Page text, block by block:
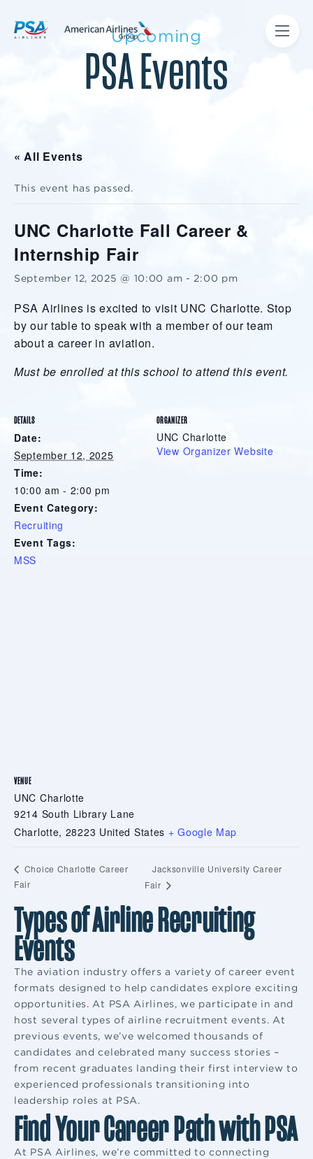
Upcoming
PSA Events
« All Events
This event has passed.
UNC Charlotte Fall Career &
Internship Fair
September 12, 2025 @ 10:00 am - 2:00 pm
PSA Airlines is excited to visit UNC Charlotte. Stop
by our table to speak with a member of our team
about a career in aviation.
Must be enrolled at this school to attend this event.
DETAILS
Date:
September 12, 2025
Time:
10:00 am - 2:00 pm
Event Category:
Recruiting
Event Tags:
MSS
ORGANIZER
UNC Charlotte
View Organizer Website
VENUE
UNC Charlotte
9214 South Library Lane
Charlotte, 28223 United States + Google Map
Choice Charlotte Career
Fair
Jacksonville University Career
Fair
Types of Airline Recruiting
Events
The aviation industry offers a variety of career event
formats designed to help candidates explore exciting
opportunities. At PSA Airlines, we participate in and
host several types of airline recruitment events. At
previous events, we’ve welcomed thousands of
candidates and celebrated many success stories –
from recent graduates landing their first interview to
experienced professionals transitioning into
leadership roles at PSA.
Find Your Career Path with PSA
At PSA Airlines, we’re committed to connecting